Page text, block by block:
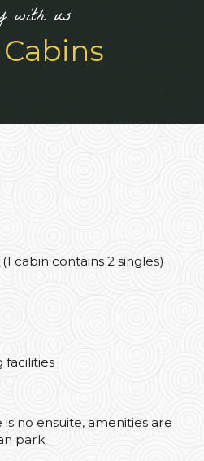
with us
cabin contains 2 singles)
facilities
no ensuite, amenities are
park